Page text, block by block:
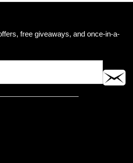
free giveaways, and once-in-a-